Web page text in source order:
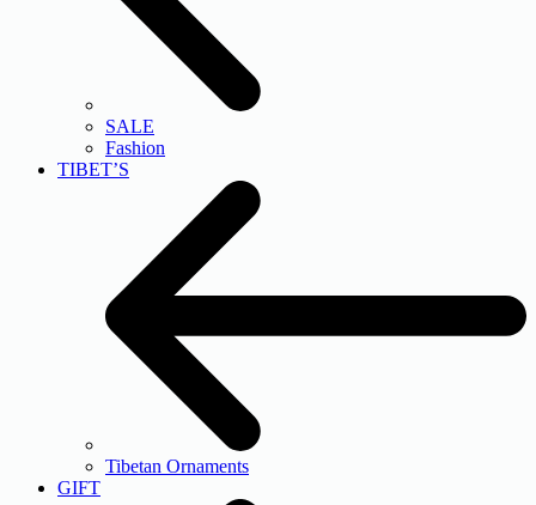
SALE
Fashion
TIBET’S
Tibetan Ornaments
GIFT